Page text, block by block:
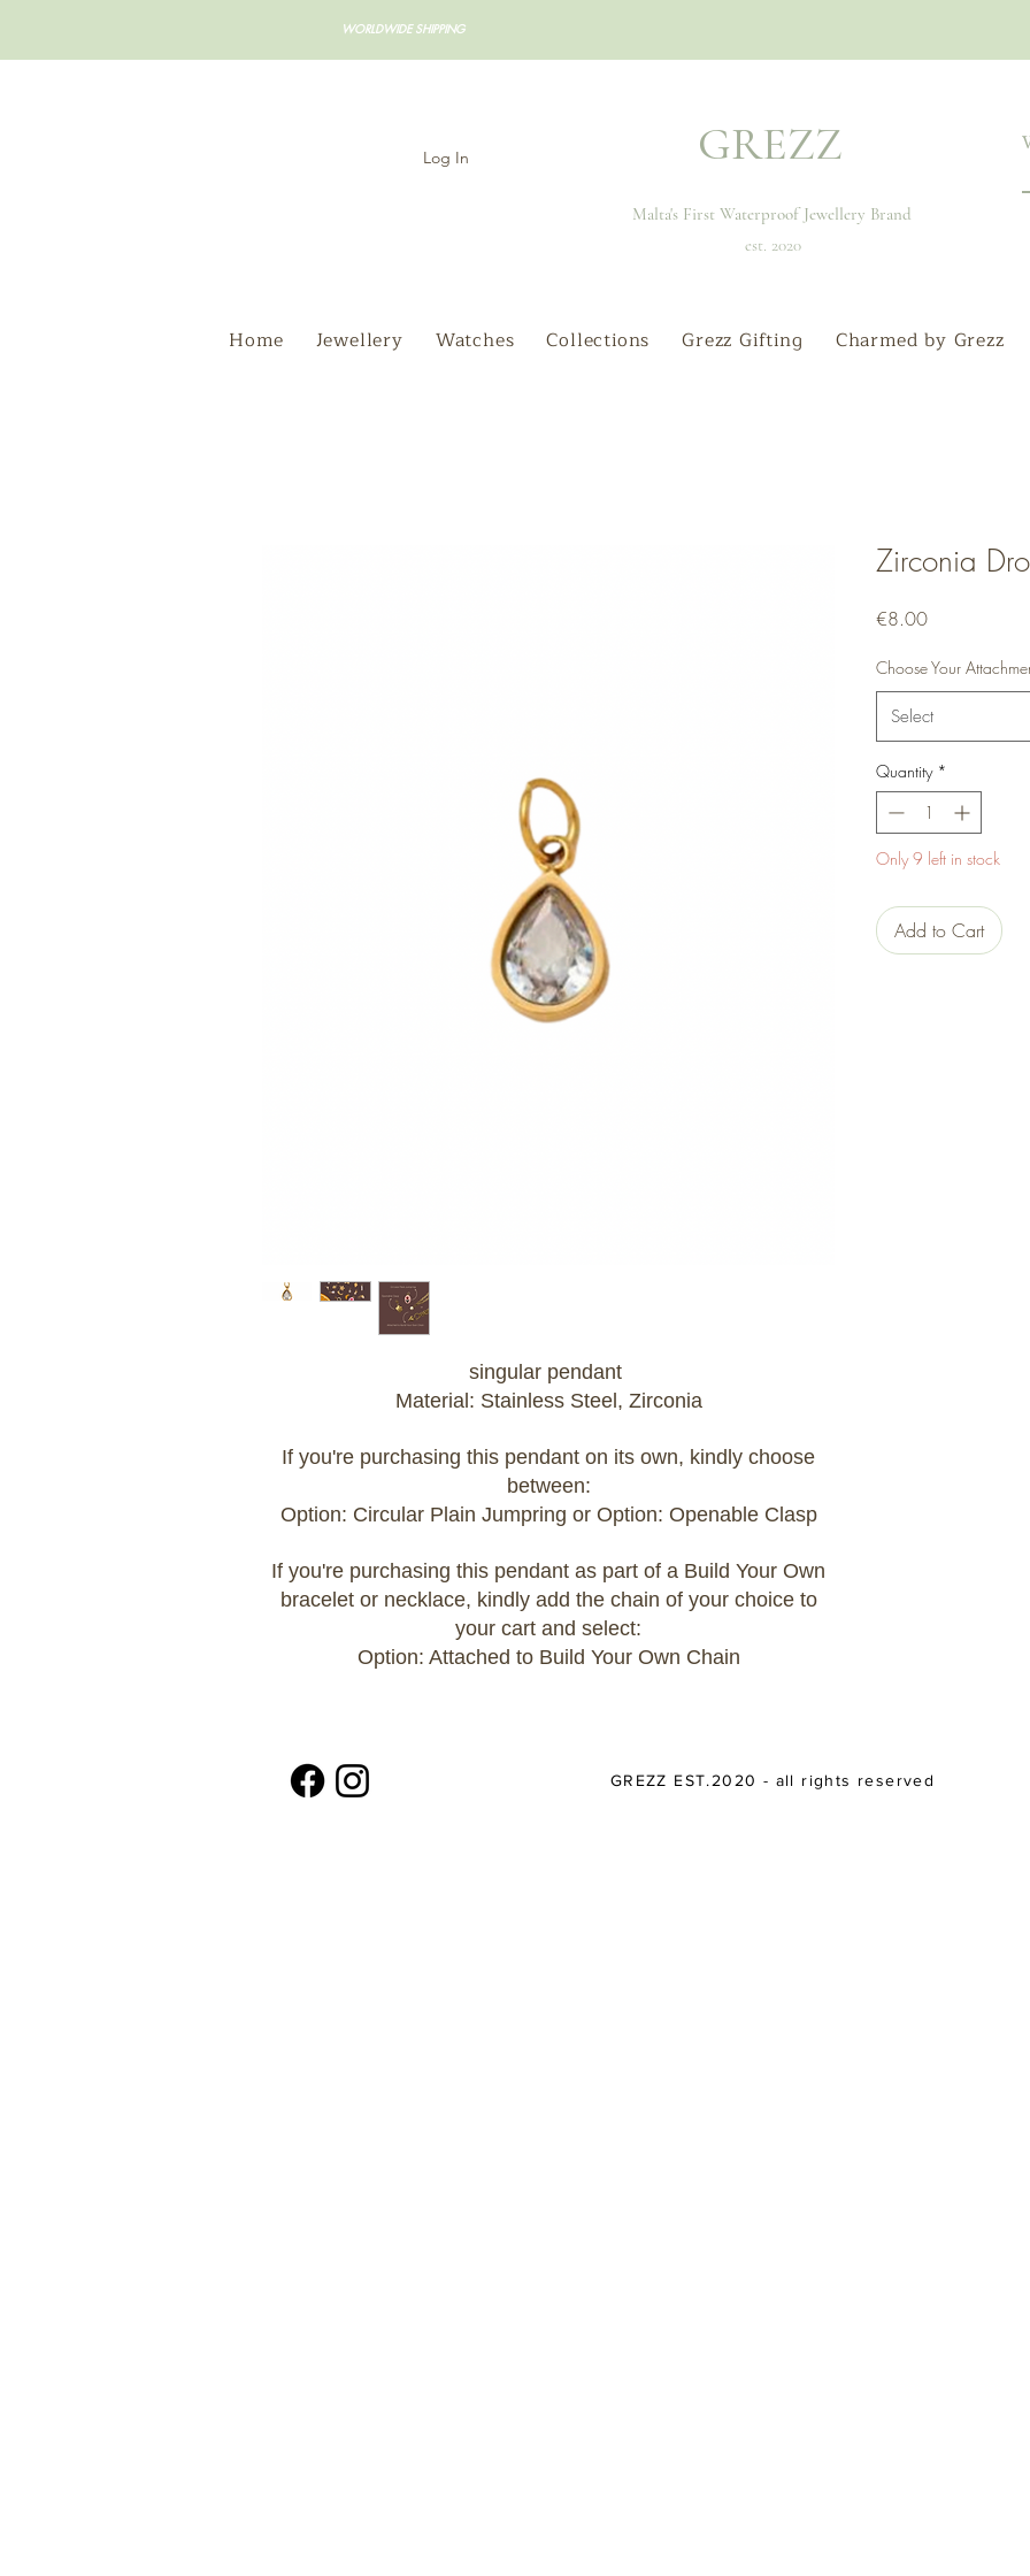
WORLDWIDE SHIPPING
Log In GREZZ
Malta's First Waterproof Jewellery Brand
est. 2020
Home Jewellery Watches Collections Grezz Gifting Charmed by Grezz
singular pendant
Material: Stainless Steel, Zirconia
If you're purchasing this pendant on its own, kindly choose
between:
Option: Circular Plain Jumpring or Option: Openable Clasp
If you're purchasing this pendant as part of a Build Your Own
bracelet or necklace, kindly add the chain of your choice to
your cart and select:
Option: Attached to Build Your Own Chain
Zirconia
€8.00Price
Choose Your
Select
Quantity *
Only 9 left in stock
Add to Cart
GREZZ EST.2020 - all rights reserved